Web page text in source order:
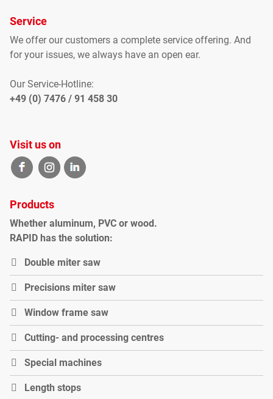
Service
We offer our customers a complete service offering. And
for your issues, we always have an open ear.
Our Service-Hotline:
+49 (0) 7476 / 91 458 30
Visit us on
Products
Whether aluminum, PVC or wood .
RAPID has the solution:
Double miter saw
Precisions miter saw
Window frame saw
Cutting- and processing centres
Special machines
Length stops